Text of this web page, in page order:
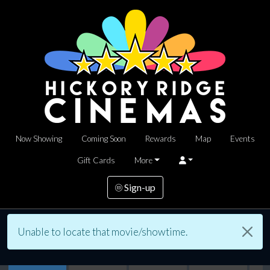
Now Showing Coming Soon Rewards Map Events
Gift Cards More
Sign-up
Unable to locate that movie/showtime.